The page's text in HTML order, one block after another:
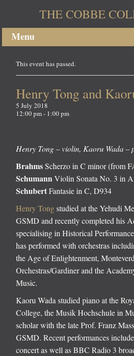
THE COBBE
Menu
This event has passed.
Henry Tong and
5 July 2018
12:00 pm - 1:00 pm
Henry Tong – violin, Kaoru Wada –
BrahmsScherzo in C minor (from
Schumann Violin Sonata No. 3 in
SchubertFantasie in C, D934
Henry Tongstudied at the Yehudi
GSMD and recently completed his
specialising in Historical
has performed with orchestras
the Age of Enlightenment,
Orchestras/Gardiner and the
Music.
Kaoru Wada studied piano at the
College, the Musik Hochschule in
scholar with the late Prof. Franz
GSMD. Recent performances
concert as well as BBC Radio 3